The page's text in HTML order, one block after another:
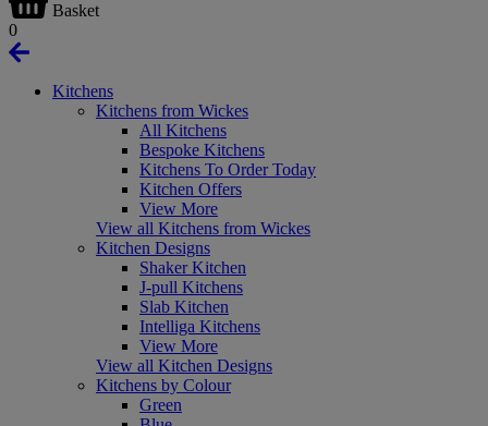
Basket
0
Kitchens
Kitchens from Wickes
All Kitchens
Bespoke Kitchens
Kitchens To Order Today
Kitchen Offers
View More
View all Kitchens from Wickes
Kitchen Designs
Shaker Kitchen
J-pull Kitchens
Slab Kitchen
Intelliga Kitchens
View More
View all Kitchen Designs
Kitchens by Colour
Green